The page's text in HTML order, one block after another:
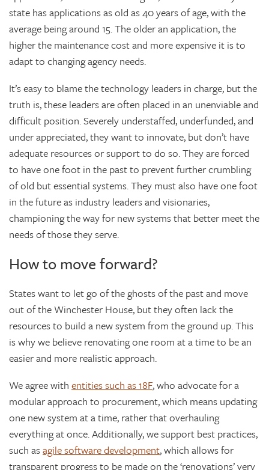
state has applications as old as 40 years of age, with the
average being around 15. The older an application, the
higher the maintenance cost and more expensive it is to
adapt to changing agency needs.
It’s easy to blame the technology leaders in charge, but the
truth is, these leaders are often placed in an unenviable and
difficult position. Severely understaffed, underfunded, and
under appreciated, they want to innovate, but don’t have
adequate resources or support to do so. They are forced
to have one foot in the past to prevent further crumbling
of old but essential systems. They must also have one foot
in the future as industry leaders and visionaries,
championing the way for new systems that better meet the
needs of those they serve.
How to move forward?
States want to let go of the ghosts of the past and move
out of the Winchester House, but they often lack the
resources to build a new system from the ground up. This
is why we believe renovating one room at a time to be an
easier and more realistic approach.
We agree with entities such as 18F, who advocate for a
modular approach to procurement, which means updating
one new system at a time, rather that overhauling
everything at once. Additionally, we support best practices,
such asagile software development, which allows for
transparent progress to be made on the ‘renovations’ very